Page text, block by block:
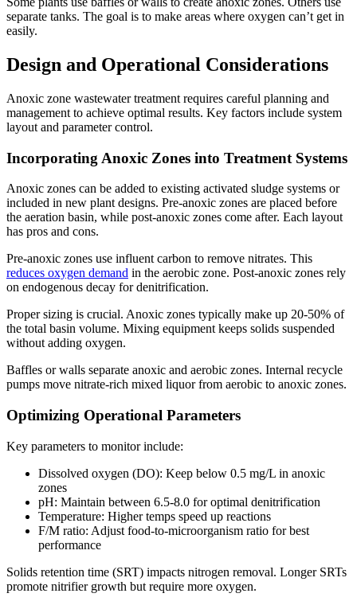
separate tanks. The goal is to make areas where oxygen can’t get in
easily.
Design and Operational Considerations
Anoxic zone wastewater treatment requires careful planning and
management to achieve optimal results. Key factors include system
layout and parameter control.
Incorporating Anoxic Zones into Treatment Systems
Anoxic zones can be added to existing activated sludge systems or
included in new plant designs. Pre-anoxic zones are placed before
the aeration basin, while post-anoxic zones come after. Each layout
has pros and cons.
Pre-anoxic zones use influent carbon to remove nitrates. This
reduces oxygen demand in the aerobic zone. Post-anoxic zones rely
on endogenous decay for denitrification.
Proper sizing is crucial. Anoxic zones typically make up 20-50% of
the total basin volume. Mixing equipment keeps solids suspended
without adding oxygen.
Baffles or walls separate anoxic and aerobic zones. Internal recycle
pumps move nitrate-rich mixed liquor from aerobic to anoxic zones.
Optimizing Operational Parameters
Key parameters to monitor include:
Dissolved oxygen (DO): Keep below 0.5 mg/L in anoxic
zones
pH: Maintain between 6.5-8.0 for optimal denitrification
Temperature: Higher temps speed up reactions
F/M ratio: Adjust food-to-microorganism ratio for best
performance
Solids retention time (SRT) impacts nitrogen removal. Longer SRTs
promote nitrifier growth but require more oxygen.